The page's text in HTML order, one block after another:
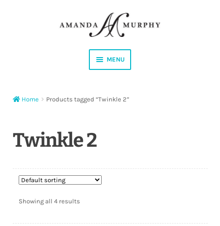
MENU
Instagram
YouTube
Corrections
Home Products tagged “Twinkle 2”
Twinkle 2
Showing all 4 results